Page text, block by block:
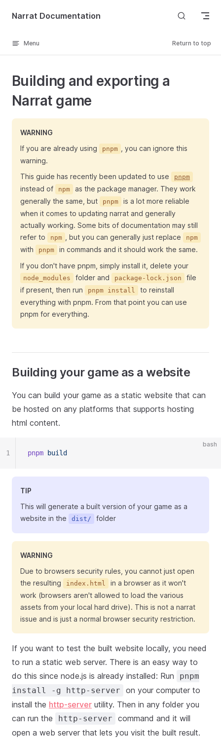
Skip to content
Narrat Documentation
Menu Return to top
Building and exporting a
Narrat game
WARNING
If you are already using
pnpm
, you can ignore this
warning.
This guide has recently been updated to use
pnpm
instead of npm
as the package manager. They work
generally the same, but
pnpm
is a lot more reliable
when it comes to updating narrat and generally
actually working. Some bits of documentation may still
refer to
npm , but you can generally just replace npm
with pnpm
in commands and it should work the same.
If you don't have pnpm, simply install it, delete your
node_modules folder and package-lock.json
file
if present, then run
pnpm install
to reinstall
everything with pnpm. From that point you can use
pnpm for everything.
Building your game as a website
You can build your game as a static website that can
be hosted on any platforms that supports hosting
html content.
bash
pnpm build
1
TIP
This will generate a built version of your game as a
website in the
dist/ folder
WARNING
Due to browsers security rules, you cannot just open
the resulting
index.html
in a browser as it won't
work (browsers aren't allowed to load the various
assets from your local hard drive). This is not a narrat
issue and is just a normal browser security restriction.
If you want to test the built website locally, you need
to run a static web server. There is an easy way to
do this since node.js is already installed: Run
pnpm
install -g http-server
on your computer to
install the http-server utility. Then in any folder you
can run the
http-server
command and it will
open a web server that lets you visit the built result.